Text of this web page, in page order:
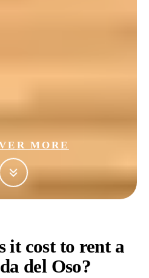
MORE
it cost to rent a
del Oso?